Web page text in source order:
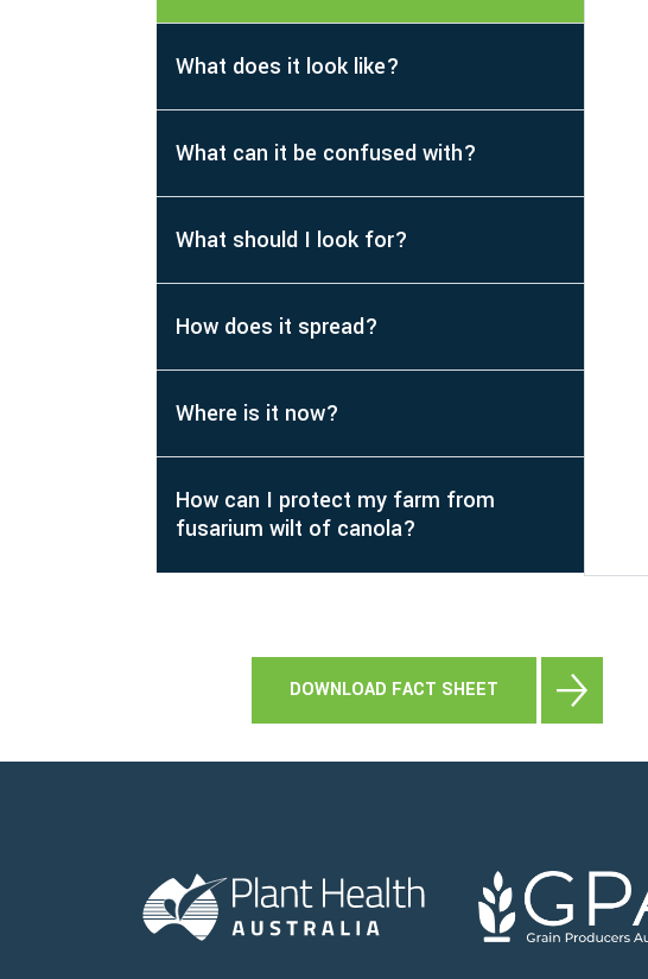
What does it look like?
What can it be confused with?
What should I look for?
How does it spread?
Where is it now?
How can I protect my farm from
fusarium wilt of canola?
DOWNLOAD FACT SHEET